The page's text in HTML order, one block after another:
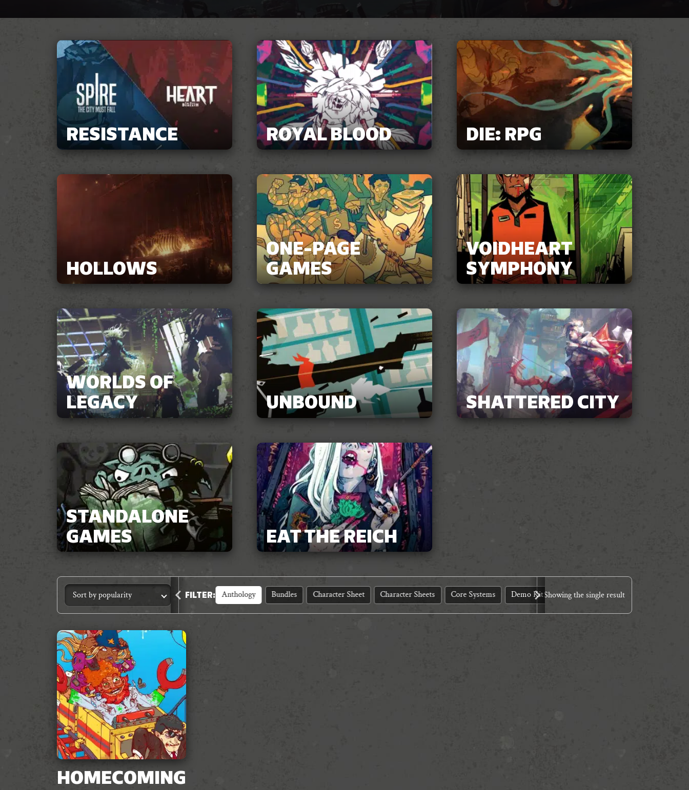
RESISTANCE ROYAL BLOOD DIE: RPG
HOLLOWS
ONE-PAGE
GAMES
VOIDHEART
SYMPHONY
WORLDS OF
LEGACY
UNBOUND SHATTERED CITY
STANDALONE
GAMES
EAT THE REICH
Showing the single result
FILTER:
Accessories Animal Crimes Anthology Bundles Character Sheet Character Sheets Core Systems Demo Kit Design Tools Dinner Theatre
HOMECOMING